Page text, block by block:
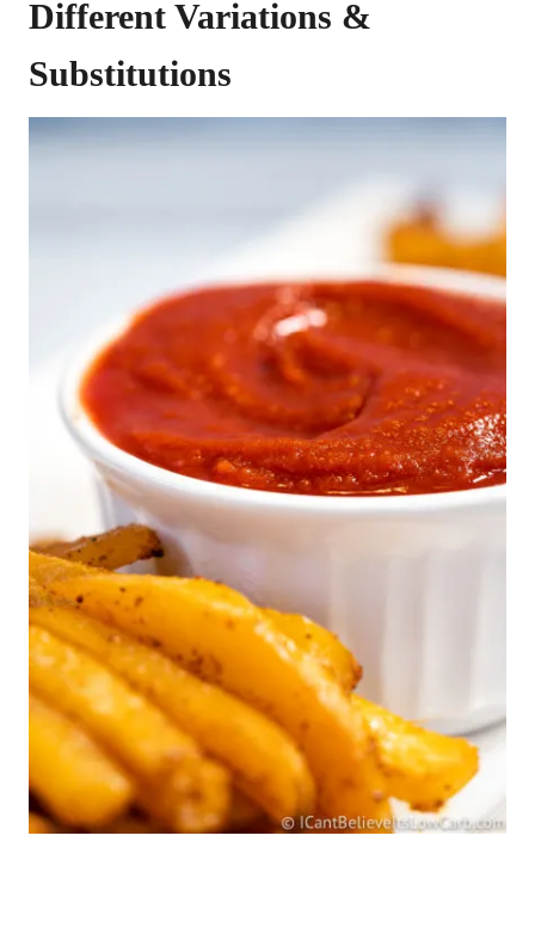
Different Variations &
Substitutions